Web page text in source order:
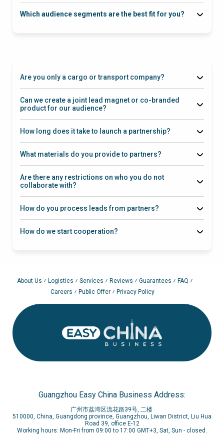
Which audience segments are the best fit for you?
Are you only a cargo or transport company?
Can we create a joint lead magnet or co-branded
product for our audience?
How long does it take to launch a partnership?
What materials do you provide to partners?
Are there any restrictions on who you do not
collaborate with?
How do you process leads from partners?
How do we start cooperation?
Guangzhou Easy China Business Address:
广州市荔湾区流花路39号, 二楼
510000, China, Guangdong province, Guangzhou, Liwan District, Liu Hua
Road 39, office E-12
Working hours: Mon-Fri from 09:00 to 17:00 GMT+3, Sat, Sun - closed.
About Us Logistics Services Reviews Guarantees
FAQ
Careers
Public Offer Privacy Policy